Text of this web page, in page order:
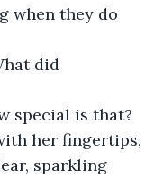
when they do
did
special is that?
her fingertips,
sparkling